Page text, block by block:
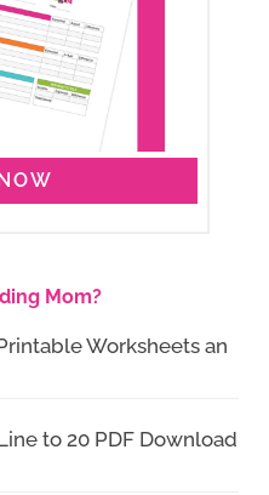
Mom?
Worksheets an
to 20 PDF Download